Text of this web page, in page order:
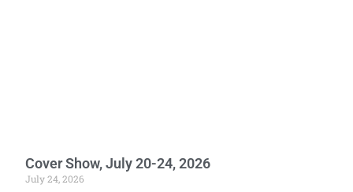
Cover Show, July 20-24, 2026
July 24, 2026